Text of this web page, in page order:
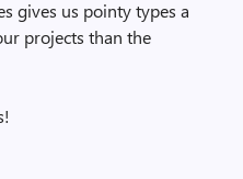
gives us pointy types a
projects than the